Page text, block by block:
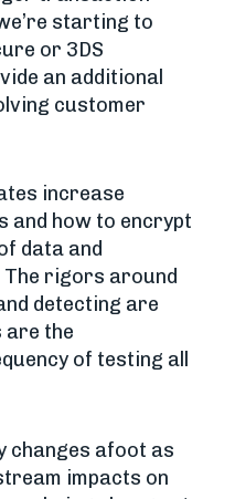
starting to
or 3DS
an additional
customer
increase
and how to encrypt
data and
rigors around
detecting are
are the
of testing all
changes afoot as
impacts on